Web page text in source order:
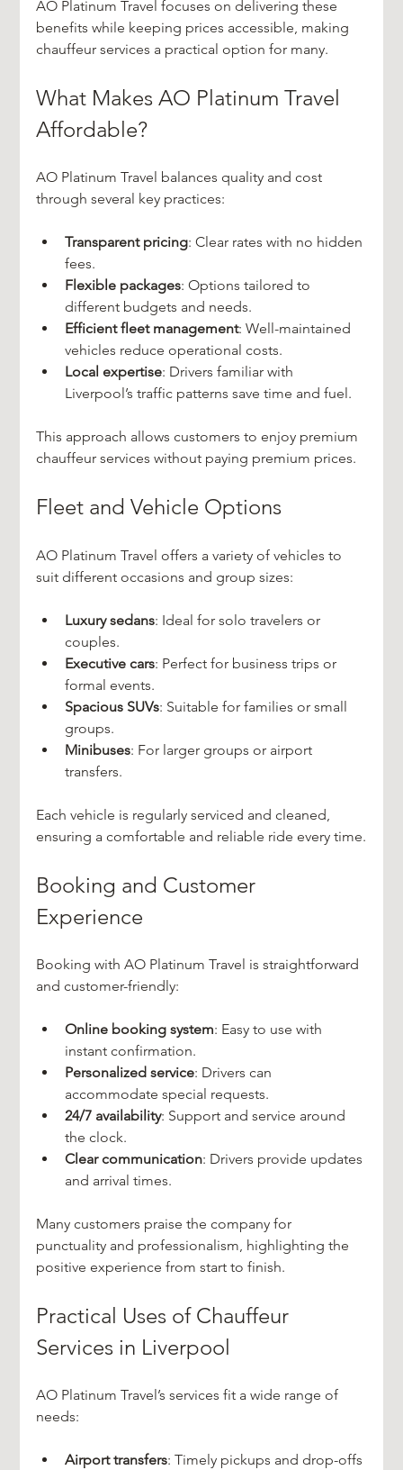
AO Platinum Travel focuses on delivering these
benefits while keeping prices accessible, making
chauffeur services a practical option for many.
What Makes AO Platinum Travel
Affordable?
AO Platinum Travel balances quality and cost
through several key practices:
Transparent pricing: Clear rates with no hidden
fees.
Flexible packages: Options tailored to
different budgets and needs.
Efficient fleet management: Well-maintained
vehicles reduce operational costs.
Local expertise: Drivers familiar with
Liverpool’s traffic patterns save time and fuel.
This approach allows customers to enjoy premium
chauffeur services without paying premium prices.
Fleet and Vehicle Options
AO Platinum Travel offers a variety of vehicles to
suit different occasions and group sizes:
Luxury sedans: Ideal for solo travelers or
couples.
Executive cars: Perfect for business trips or
formal events.
Spacious SUVs: Suitable for families or small
groups.
Minibuses: For larger groups or airport
transfers.
Each vehicle is regularly serviced and cleaned,
ensuring a comfortable and reliable ride every time.
Booking and Customer
Experience
Booking with AO Platinum Travel is straightforward
and customer-friendly:
Online booking system: Easy to use with
instant confirmation.
Personalized service: Drivers can
accommodate special requests.
24/7 availability: Support and service around
the clock.
Clear communication: Drivers provide updates
and arrival times.
Many customers praise the company for
punctuality and professionalism, highlighting the
positive experience from start to finish.
Practical Uses of Chauffeur
Services in Liverpool
AO Platinum Travel’s services fit a wide range of
needs:
Airport transfers: Timely pickups and drop-offs